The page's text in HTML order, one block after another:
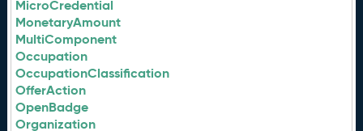
MicroCredential
MonetaryAmount
MultiComponent
Occupation
OccupationClassification
OfferAction
OpenBadge
Organization